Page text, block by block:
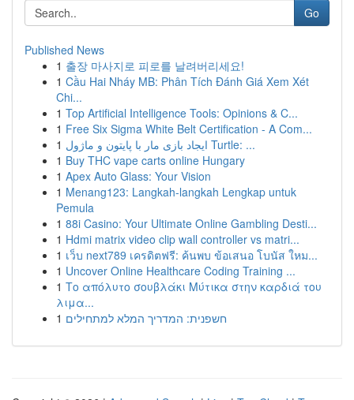
Go
Published News
1 출장 마사지로 피로를 날려버리세요!
1 Cầu Hai Nháy MB: Phân Tích Đánh Giá Xem Xét
Chi...
1 Top Artificial Intelligence Tools: Opinions & C...
1 Free Six Sigma White Belt Certification - A Com...
1
ایجاد بازی مار با پایتون و ماژول Turtle: ...
1 Buy THC vape carts online Hungary
1 Apex Auto Glass: Your Vision
1 Menang123: Langkah-langkah Lengkap untuk
Pemula
1 88i Casino: Your Ultimate Online Gambling Desti...
1 Hdmi matrix video clip wall controller vs matri...
1 เว็บ next789 เครดิตฟรี: ค้นพบ ข้อเสนอ โบนัส ใหม...
1 Uncover Online Healthcare Coding Training ...
1 Το απόλυτο σουβλάκι Μύτικα στην καρδιά του
λιμα...
1 חשפנית: המדריך המלא למתחילים